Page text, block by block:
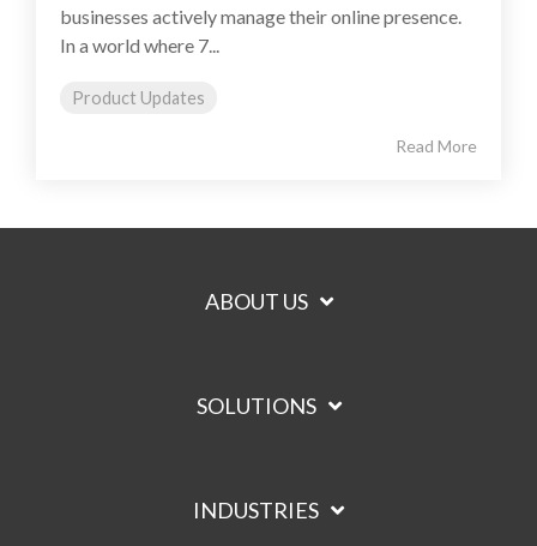
businesses actively manage their online presence.
In a world where 7...
Product Updates
Read More
ABOUT US
SOLUTIONS
INDUSTRIES